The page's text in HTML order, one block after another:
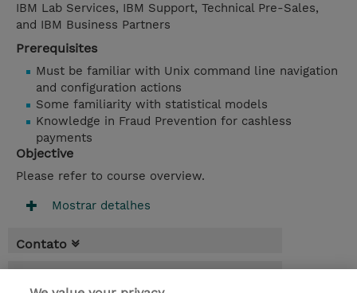
IBM Lab Services, IBM Support, Technical Pre-Sales,
and IBM Business Partners
Prerequisites
Must be familiar with Unix command line navigation
and configuration actions
Some familiarity with statistical models
Knowledge in Fraud Prevention for cashless
payments
Objective
Please refer to course overview.
Mostrar detalhes
Contato